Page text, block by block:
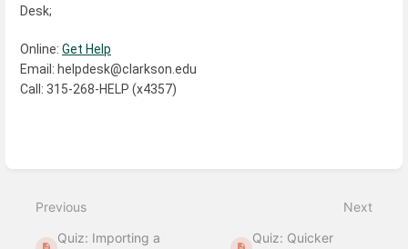
Desk;
Online: Get Help
Email: helpdesk@clarkson.edu
Call: 315-268-HELP (x4357)
mode
Previous
Quiz: Importing a
Next
Quiz: Quicker